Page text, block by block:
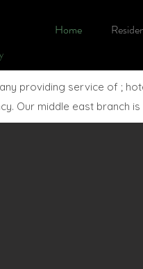
Home
providing service of ;
Our middle east branch